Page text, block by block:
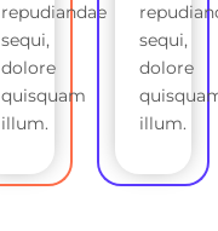
repudiandae
sequi,
dolore
quisquam
illum.
sequi,
dolore
illum.